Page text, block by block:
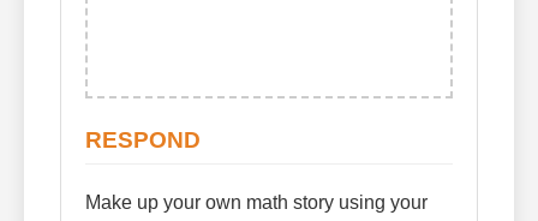
RESPOND
Make up your own math story using your